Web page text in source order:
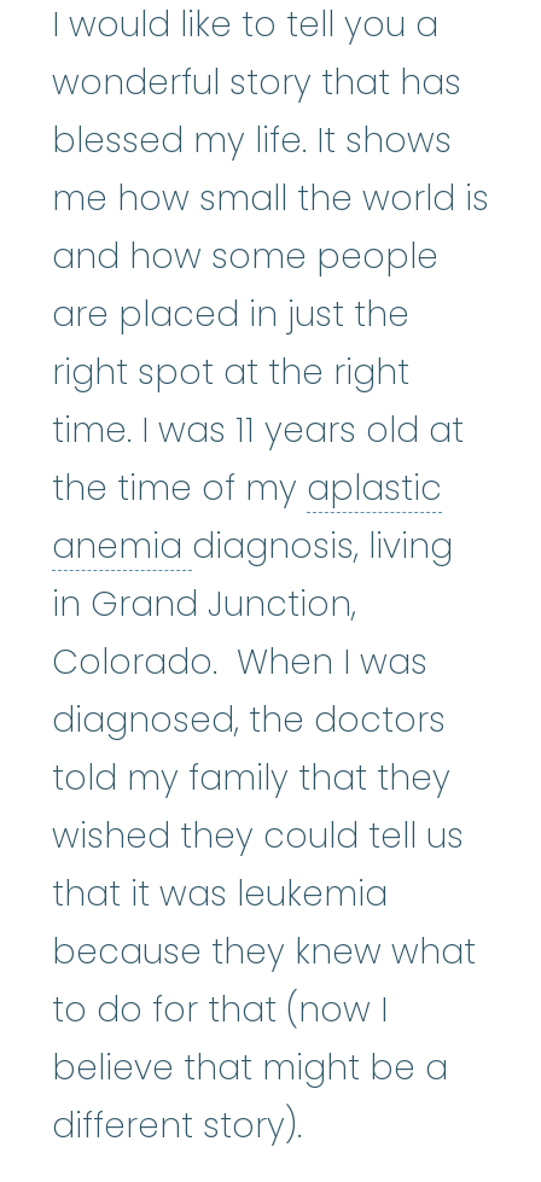
I would like to tell you a
wonderful story that has
blessed my life. It shows
me how small the world is
and how some people
are placed in just the
right spot at the right
time. I was 11 years old at
the time of my aplastic
anemia aplastic anemia
diagnosis, living
in Grand Junction,
Colorado. When I was
diagnosed, the doctors
told my family that they
wished they could tell us
that it was leukemia
because they knew what
to do for that (now I
believe that might be a
different story).